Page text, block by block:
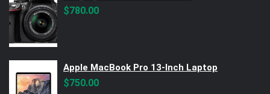
$780.00
Apple MacBook Pro 13-Inch Laptop
$750.00